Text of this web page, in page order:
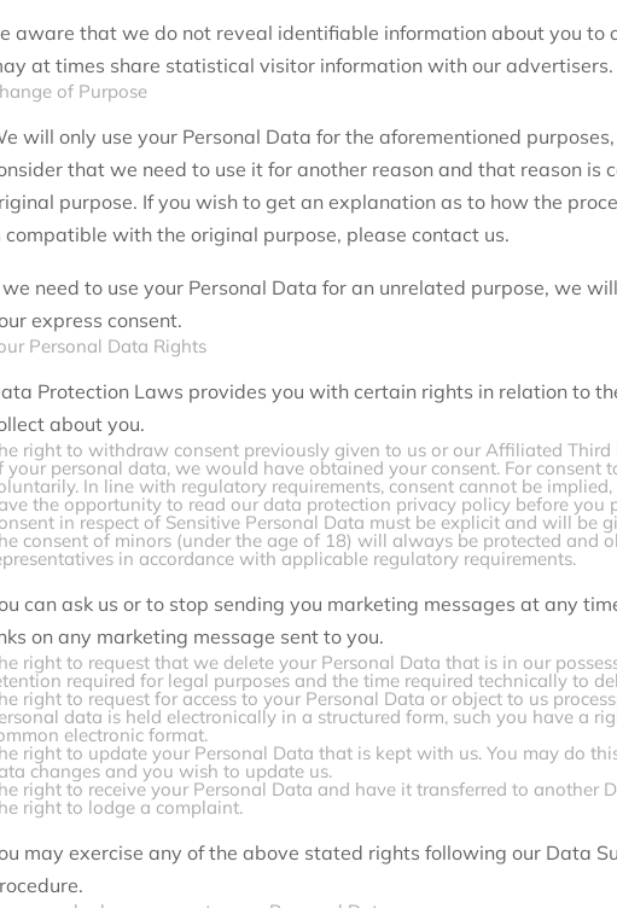
aware that we do not reveal identifiable information about you to
at times share statistical visitor information with our advertisers.
of Purpose
will only use your Personal Data for the aforementioned
that we need to use it for another reason and that reason is
purpose. If you wish to get an explanation as to how the
compatible with the original purpose, please contact us.
we need to use your Personal Data for an unrelated purpose, we
express consent.
Personal Data Rights
Protection Laws provides you with certain rights in relation to
about you.
right to withdraw consent previously given to us or our Affiliated Third
your personal data, we would have obtained your consent. For consent
In line with regulatory requirements, consent cannot be
the opportunity to read our data protection privacy policy before you
in respect of Sensitive Personal Data must be explicit and will be
consent of minors (under the age of 18) will always be protected and
in accordance with applicable regulatory requirements.
can ask us or to stop sending you marketing messages at any
on any marketing message sent to you.
right to request that we delete your Personal Data that is in our
required for legal purposes and the time required technically to
right to request for access to your Personal Data or object to us
data is held electronically in a structured form, such you have a
electronic format.
right to update your Personal Data that is kept with us. You may do
changes and you wish to update us.
right to receive your Personal Data and have it transferred to another
right to lodge a complaint.
may exercise any of the above stated rights following our Data